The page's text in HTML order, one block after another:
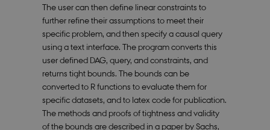
The user can then define linear constraints to
further refine their assumptions to meet their
specific problem, and then specify a causal query
using a text interface. The program converts this
user defined DAG, query, and constraints, and
returns tight bounds. The bounds can be
converted to R functions to evaluate them for
specific datasets, and to latex code for publication.
The methods and proofs of tightness and validity
of the bounds are described in a paper by Sachs,